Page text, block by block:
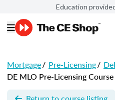
Education
Mortgage/ Pre-Licensing/
DE MLO Pre-Licensing